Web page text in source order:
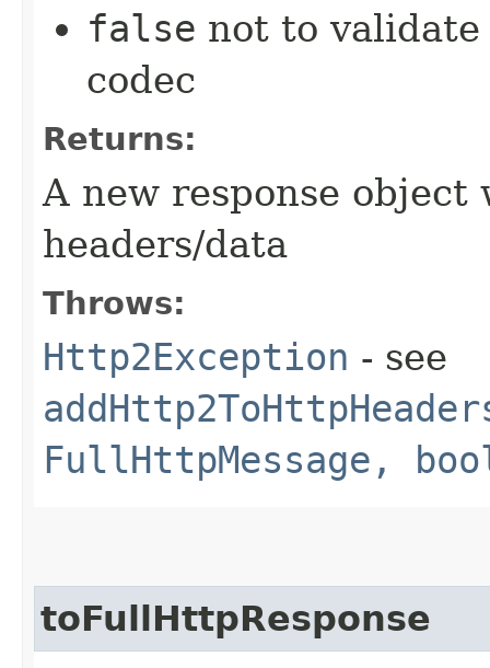
false not to
codec
Returns:
A new response object
headers/data
Throws:
Http2Exception - see
FullHttpMessage,
toFullHttpResponse